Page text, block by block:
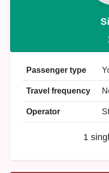
Passenger type
Travel frequency
Operator
1